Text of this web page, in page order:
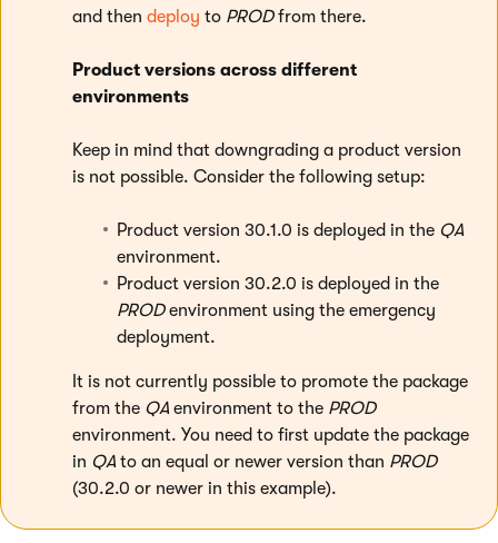
and then deploy to PRODfrom there.
Product versions across different
environments
Keep in mind that downgrading a product version
is not possible. Consider the following setup:
Product version 30.1.0 is deployed in the QA
environment.
Product version 30.2.0 is deployed in the
PRODenvironment using the emergency
deployment.
It is not currently possible to promote the package
from the QAenvironment to the PROD
environment. You need to first update the package
in QAto an equal or newer version than PROD
(30.2.0 or newer in this example).